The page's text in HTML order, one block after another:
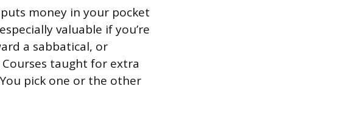
money in your pocket
valuable if you’re
a sabbatical, or
taught for extra
pick one or the other